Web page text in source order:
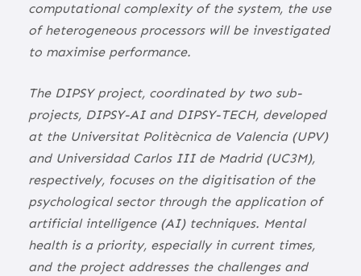
computational complexity of the system, the use
of heterogeneous processors will be investigated
to maximise performance.
The DIPSY project, coordinated by two sub-
projects, DIPSY-AI and DIPSY-TECH, developed
at the Universitat Politècnica de Valencia (UPV)
and Universidad Carlos III de Madrid (UC3M),
respectively, focuses on the digitisation of the
psychological sector through the application of
artificial intelligence (AI) techniques. Mental
health is a priority, especially in current times,
and the project addresses the challenges and